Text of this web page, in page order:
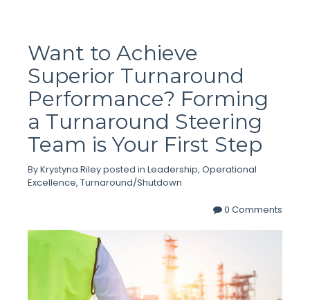
Want to Achieve
Superior Turnaround
Performance? Forming
a Turnaround Steering
Team is Your First Step
ByKrystyna Rileyposted in Leadership, Operational
Excellence, Turnaround/Shutdown
0 Comments